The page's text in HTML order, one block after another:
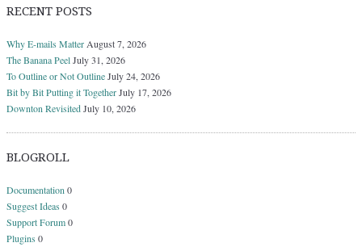
RECENT POSTS
Why E-mails MatterAugust 7, 2026
The Banana PeelJuly 31, 2026
To Outline or Not OutlineJuly 24, 2026
Bit by Bit Putting it TogetherJuly 17, 2026
Downton RevisitedJuly 10, 2026
BLOGROLL
Documentation0
Suggest Ideas 0
Support Forum0
Plugins 0